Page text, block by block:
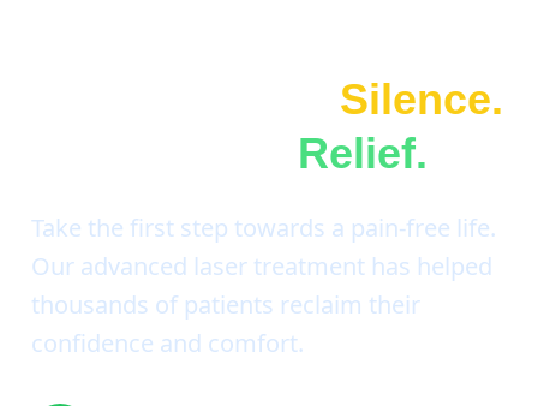
Silence.
Relief.
Take the first step towards a pain-free life.
Our advanced laser treatment has helped
thousands of patients reclaim their
confidence and comfort.